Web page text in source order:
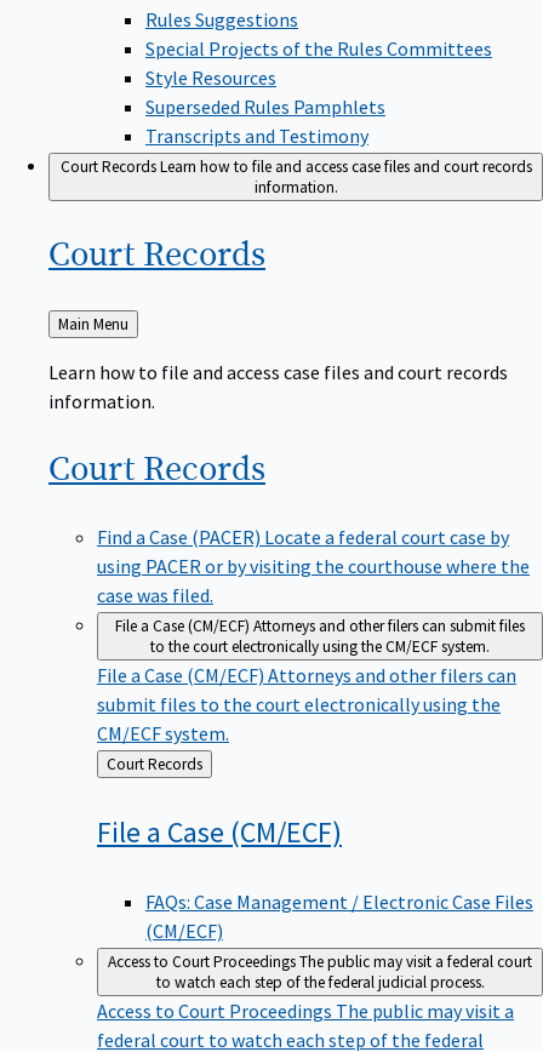
Rules Suggestions
Special Projects of the Rules Committees
Style Resources
Superseded Rules Pamphlets
Transcripts and Testimony
Court RecordsLearn how to file and access case files and court records
information.
Court Records
Back
to
Main Menu
Learn how to file and access case files and court records
information.
Court Records
Find a Case (PACER) Locate a federal court case by
using PACER or by visiting the courthouse where the
case was filed.
File a Case (CM/ECF) Attorneys and other filers can submit files
to the court electronically using the CM/ECF system.
File a Case (CM/ECF) Attorneys and other filers can
submit files to the court electronically using the
CM/ECF system.
Back
to
Court Records
File a Case (CM/ECF)
FAQs: Case Management / Electronic Case Files
(CM/ECF)
Access to Court ProceedingsThe public may visit a federal court
to watch each step of the federal judicial process.
Access to Court Proceedings The public may visit a
federal court to watch each step of the federal